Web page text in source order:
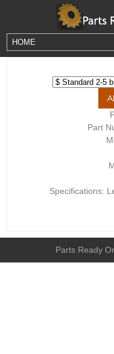
Part
Specifications:
Parts Ready